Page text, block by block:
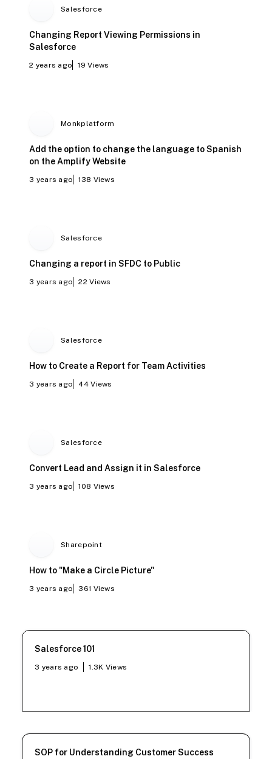
Salesforce
Changing Report Viewing Permissions in
Salesforce
2 years ago 19 Views
Monkplatform
Add the option to change the language to Spanish
on the Amplify Website
3 years ago 138 Views
Salesforce
Changing a report in SFDC to Public
3 years ago 22 Views
Salesforce
How to Create a Report for Team Activities
3 years ago 44 Views
Salesforce
Convert Lead and Assign it in Salesforce
3 years ago 108 Views
Sharepoint
How to "Make a Circle Picture"
3 years ago 361 Views
Salesforce 101
3 years ago 1.3K Views
SOP for Understanding Customer Success